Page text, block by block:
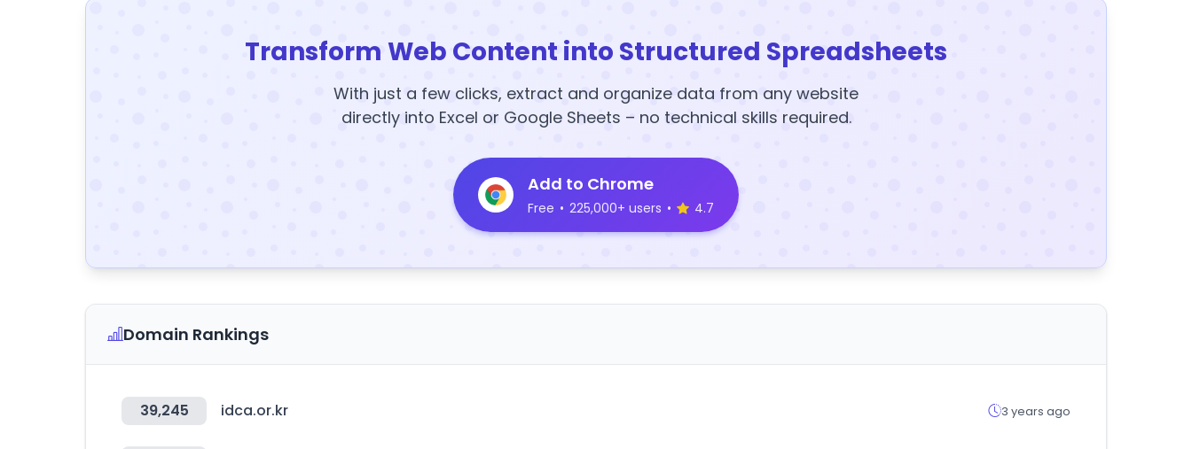
Transform Web Content into Structured Spreadsheets
With just a few clicks, extract and organize data from any website
directly into Excel or Google Sheets – no technical skills required.
Add to Chrome
Free • 225,000+ users • 4.7
Domain Rankings
39,245 idca.or.kr 3 years ago